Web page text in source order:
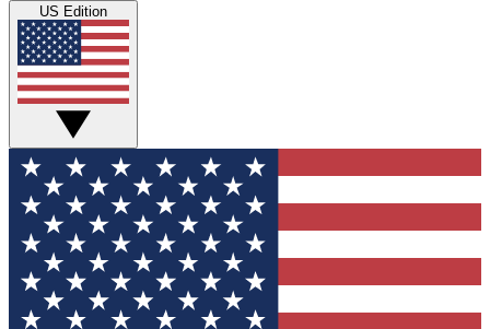
Exclusive Newsletters
Tech news direct to your inbox
GET CLUB ACCESS QUICK
For the fastest way to join Tom's Guide Club enter
your email below. We'll send you a confirmation
and sign you up to our newsletter to keep you
updated on all the latest news.
US Edition